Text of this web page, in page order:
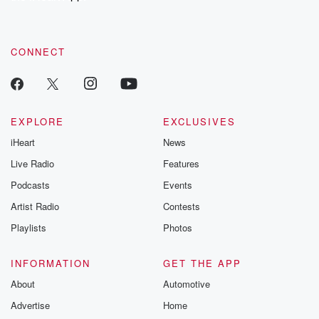
CONNECT
EXPLORE
iHeart
Live Radio
Podcasts
Artist Radio
Playlists
EXCLUSIVES
News
Features
Events
Contests
Photos
INFORMATION
About
Advertise
GET THE APP
Automotive
Home